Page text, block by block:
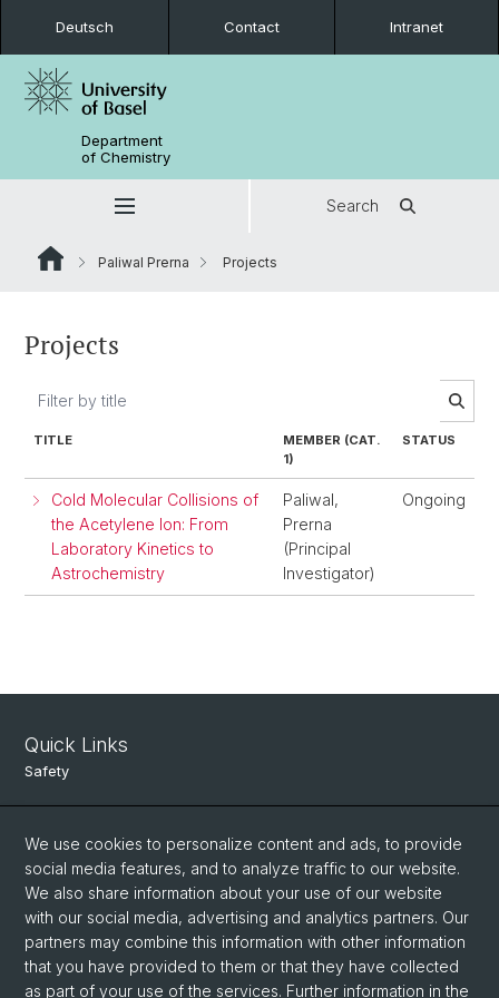
Deutsch Contact Intranet
Department
of Chemistry
Search
Paliwal Prerna Projects
Projects
TITLE
MEMBER (CAT.
1)
STATUS
Cold Molecular Collisions of
the Acetylene Ion: From
Laboratory Kinetics to
Astrochemistry
Paliwal,
Prerna
(Principal
Investigator)
Ongoing
Quick Links
Safety
Intranet
Course Directory
Room Reservation Tool
Social Media
We use cookies to personalize content and ads, to provide
social media features, and to analyze traffic to our website.
We also share information about your use of our website
with our social media, advertising and analytics partners. Our
partners may combine this information with other information
that you have provided to them or that they have collected
as part of your use of the services. Further information in the